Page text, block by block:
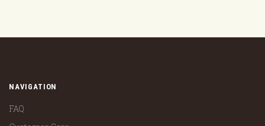
NAVIGATION
FAQ